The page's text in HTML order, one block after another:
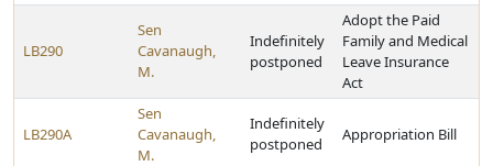
LB290
Sen
Cavanaugh,
M.
Indefinitely
postponed
Adopt the Paid
Family and Medical
Leave Insurance
Act
LB290A
Sen
Cavanaugh,
M.
Indefinitely
postponed
Appropriation Bill